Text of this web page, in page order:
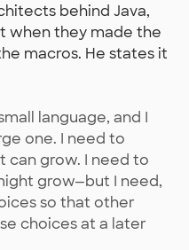
behind Java,
when they made the
macros. He states it
language, and I
one. I need to
can grow. I need to
grow—but I need,
so that other
choices at a later